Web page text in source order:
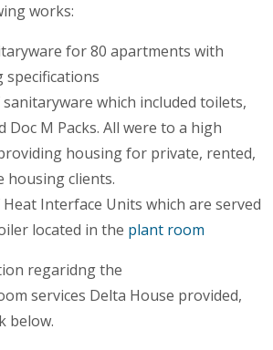
works:
for 80 apartments with
which included toilets,
Doc M Packs. All were to a high
housing for private, rented,
housing clients.
Interface Units which are served
located in the plant room
regaridng the
services Delta House provided,
below.